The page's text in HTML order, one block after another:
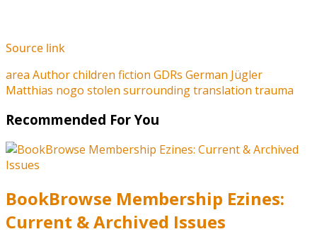
Source link
area Authorchildren fiction GDRs German Jügler
Matthias nogo stolen surroundingtranslation trauma
Recommended For You
BookBrowse Membership Ezines:
Current & Archived Issues